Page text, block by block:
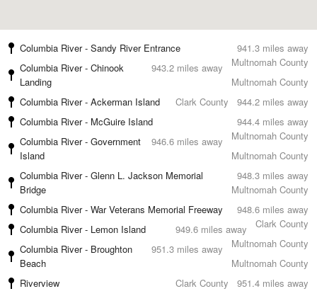
941.3 miles away
Columbia River - Sandy River Entrance
Multnomah County
943.2 miles away
Columbia River - Chinook
Landing
Multnomah County
944.2 miles away
Columbia River - Ackerman Island
Clark County
944.4 miles away
Columbia River - McGuire Island
Multnomah County
946.6 miles away
Columbia River - Government
Island
Multnomah County
948.3 miles away
Columbia River - Glenn L. Jackson Memorial
Bridge
Multnomah County
948.6 miles away
Columbia River - War Veterans Memorial Freeway
Clark County
949.6 miles away
Columbia River - Lemon Island
Multnomah County
951.3 miles away
Columbia River - Broughton
Beach
Multnomah County
951.4 miles away
Riverview Clark County